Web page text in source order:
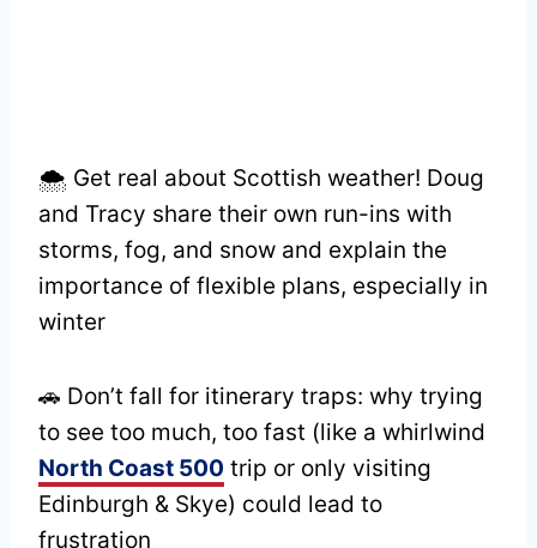
🌨️ Get real about Scottish weather! Doug
and Tracy share their own run-ins with
storms, fog, and snow and explain the
importance of flexible plans, especially in
winter
🚗 Don’t fall for itinerary traps: why trying
to see too much, too fast (like a whirlwind
North Coast 500 trip or only visiting
Edinburgh & Skye) could lead to
frustration